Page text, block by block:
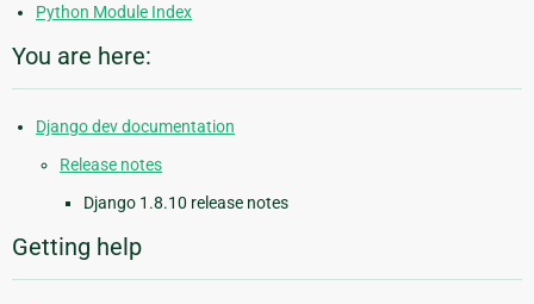
Python Module Index
You are here:
Django dev documentation
Release notes
Django 1.8.10 release notes
Getting help